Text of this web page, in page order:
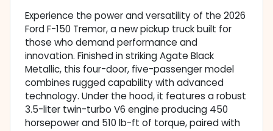
Experience the power and versatility of the 2026
Ford F-150 Tremor, a new pickup truck built for
those who demand performance and
innovation. Finished in striking Agate Black
Metallic, this four-door, five-passenger model
combines rugged capability with advanced
technology. Under the hood, it features a robust
3.5-liter twin-turbo V6 engine producing 450
horsepower and 510 lb-ft of torque, paired with